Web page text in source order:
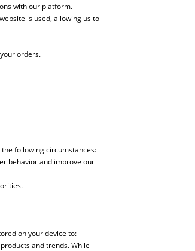
with our platform.
is used, allowing us to
orders.
following circumstances:
behavior and improve our
on your device to:
and trends. While